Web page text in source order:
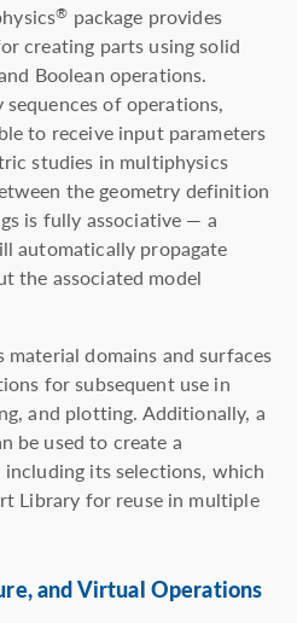
® package provides
creating parts using solid
Boolean operations.
of operations,
to receive input parameters
studies in multiphysics
the geometry definition
is fully associative — a
automatically propagate
the associated model
domains and surfaces
for subsequent use in
and plotting. Additionally, a
be used to create a
its selections, which
Library for reuse in multiple
and Virtual Operations